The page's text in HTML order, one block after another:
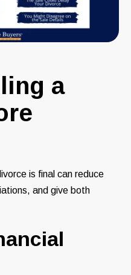
a
is final can reduce
and give both